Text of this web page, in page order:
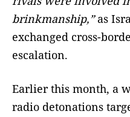
brinkmanship,”as
exchanged cross-
escalation.
Earlier this month, a
radio detonations